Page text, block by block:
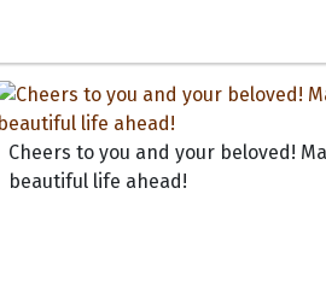
Cheers to you and your beloved!
beautiful life ahead!